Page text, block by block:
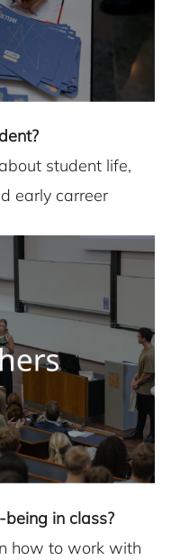
student life,
early carreer
in class?
how to work with